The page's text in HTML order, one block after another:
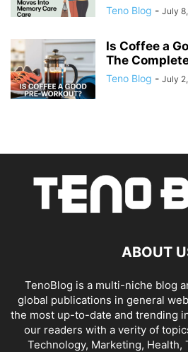
Teno Blog - July
Is Coffee a
The
Teno Blog - July
ABOUT
TenoBlog is a multi-niche blog
global publications in general
the most up-to-date and trending
our readers with a verity of
Technology, Marketing, Health,